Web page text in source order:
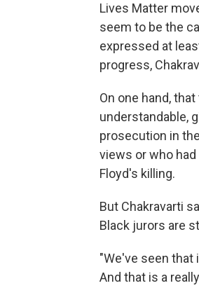
Lives Matter
seem to be the
expressed at
progress,
On one hand,
understandable,
prosecution in
views or who
Floyd's killing.
But Chakravarti
Black jurors are
"We've seen that
And that is a